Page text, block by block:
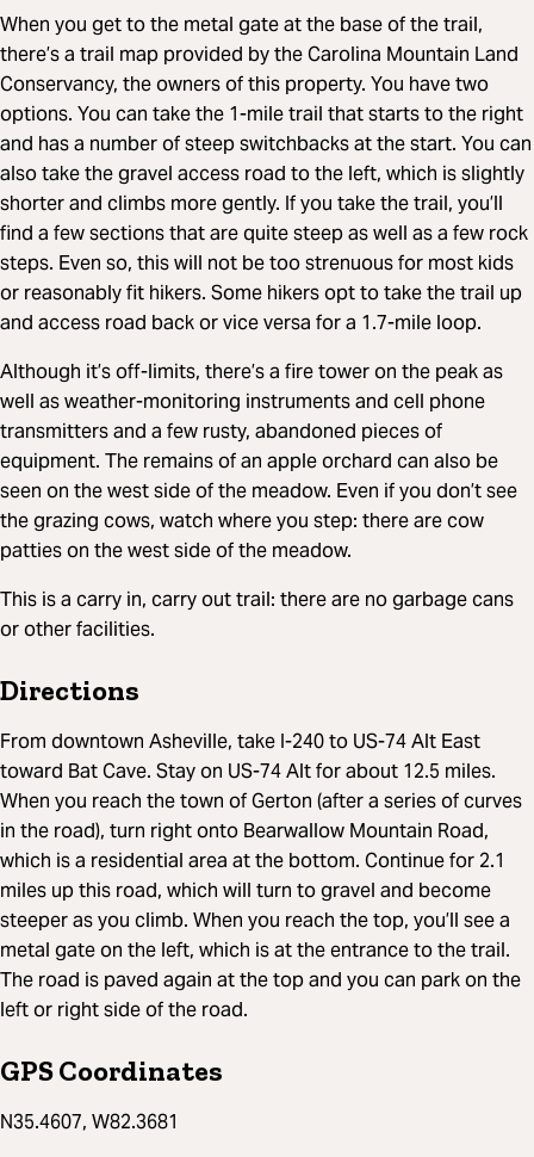
When you get to the metal gate at the base of the trail,
there’s a trail map provided by the Carolina Mountain Land
Conservancy, the owners of this property. You have two
options. You can take the 1-mile trail that starts to the right
and has a number of steep switchbacks at the start. You can
also take the gravel access road to the left, which is slightly
shorter and climbs more gently. If you take the trail, you’ll
find a few sections that are quite steep as well as a few rock
steps. Even so, this will not be too strenuous for most kids
or reasonably fit hikers. Some hikers opt to take the trail up
and access road back or vice versa for a 1.7-mile loop.
Although it’s off-limits, there’s a fire tower on the peak as
well as weather-monitoring instruments and cell phone
transmitters and a few rusty, abandoned pieces of
equipment. The remains of an apple orchard can also be
seen on the west side of the meadow. Even if you don’t see
the grazing cows, watch where you step: there are cow
patties on the west side of the meadow.
This is a carry in, carry out trail: there are no garbage cans
or other facilities.
Directions
From downtown Asheville, take I-240 to US-74 Alt East
toward Bat Cave. Stay on US-74 Alt for about 12.5 miles.
When you reach the town of Gerton (after a series of curves
in the road), turn right onto Bearwallow Mountain Road,
which is a residential area at the bottom. Continue for 2.1
miles up this road, which will turn to gravel and become
steeper as you climb. When you reach the top, you’ll see a
metal gate on the left, which is at the entrance to the trail.
The road is paved again at the top and you can park on the
left or right side of the road.
GPS Coordinates
N35.4607, W82.3681